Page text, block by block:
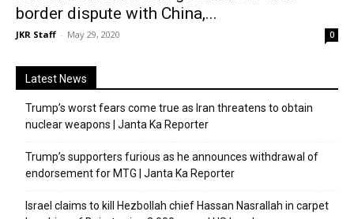
border dispute with China,...
JKR Staff - May 29, 2020 0
Latest News
Trump’s worst fears come true as Iran threatens to obtain
nuclear weapons | Janta Ka Reporter
Trump’s supporters furious as he announces withdrawal of
endorsement for MTG | Janta Ka Reporter
Israel claims to kill Hezbollah chief Hassan Nasrallah in carpet